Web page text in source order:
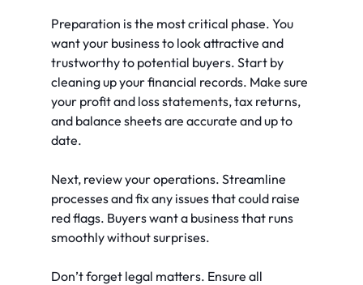
Preparation is the most critical phase. You
want your business to look attractive and
trustworthy to potential buyers. Start by
cleaning up your financial records. Make sure
your profit and loss statements, tax returns,
and balance sheets are accurate and up to
date.
Next, review your operations. Streamline
processes and fix any issues that could raise
red flags. Buyers want a business that runs
smoothly without surprises.
Don’t forget legal matters. Ensure all